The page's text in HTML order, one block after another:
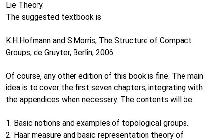
Lie Theory.
The suggested textbook is
K.H.Hofmann and S.Morris, The Structure of Compact
Groups, de Gruyter, Berlin, 2006.
Of course, any other edition of this book is fine. The main
idea is to cover the first seven chapters, integrating with
the appendices when necessary. The contents will be:
1. Basic notions and examples of topological groups.
2. Haar measure and basic representation theory of